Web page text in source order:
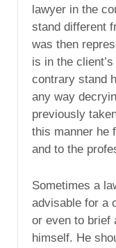
lawyer in the
stand different
was then
is in the
contrary stand
any way
previously
this manner he
and to the
Sometimes a
advisable for a
or even to brief
himself. He